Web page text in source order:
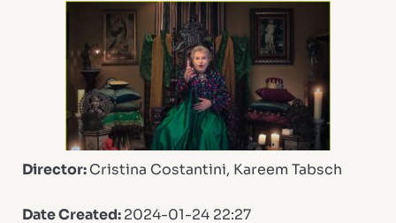
Director: Cristina Costantini, Kareem Tabsch
Date Created: 2024-01-24 22:27